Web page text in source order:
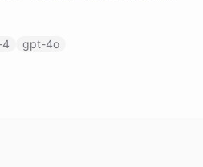
gpt-4o